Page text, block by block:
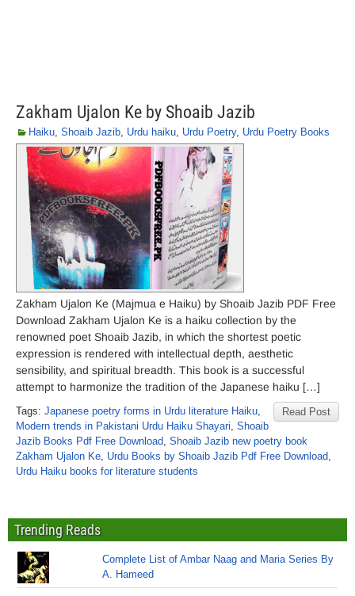
Zakham Ujalon Ke by Shoaib Jazib
Haiku, Shoaib Jazib, Urdu haiku, Urdu Poetry, Urdu Poetry Books
Zakham Ujalon Ke (Majmua e Haiku) by Shoaib Jazib PDF Free
Download Zakham Ujalon Ke is a haiku collection by the
renowned poet Shoaib Jazib, in which the shortest poetic
expression is rendered with intellectual depth, aesthetic
sensibility, and spiritual breadth. This book is a successful
attempt to harmonize the tradition of the Japanese haiku […]
Read Post
Tags: Japanese poetry forms in Urdu literature Haiku,
Modern trends in Pakistani Urdu Haiku Shayari, Shoaib
Jazib Books Pdf Free Download, Shoaib Jazib new poetry book
Zakham Ujalon Ke, Urdu Books by Shoaib Jazib Pdf Free Download,
Urdu Haiku books for literature students
Trending Reads
Complete List of Ambar Naag and Maria Series By
A. Hameed